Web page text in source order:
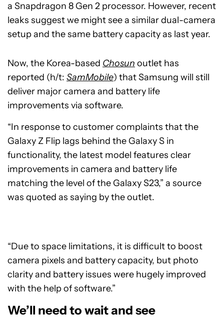
a Snapdragon 8 Gen 2 processor. However, recent
leaks suggest we might see a similar dual-camera
setup and the same battery capacity as last year.
Now, the Korea-based Chosun outlet has
reported (h/t: SamMobile) that Samsung will still
deliver major camera and battery life
improvements via software.
“In response to customer complaints that the
Galaxy Z Flip lags behind the Galaxy S in
functionality, the latest model features clear
improvements in camera and battery life
matching the level of the Galaxy S23,” a source
was quoted as saying by the outlet.
“Due to space limitations, it is difficult to boost
camera pixels and battery capacity, but photo
clarity and battery issues were hugely improved
with the help of software.”
We’ll need to wait and see